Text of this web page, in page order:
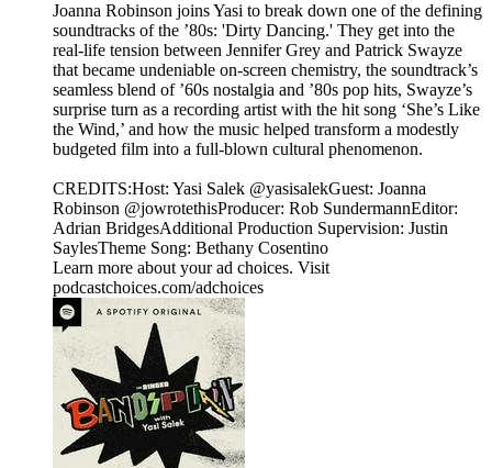
Joanna Robinson joins Yasi to break down one of the defining
soundtracks of the ’80s: 'Dirty Dancing.' They get into the
real-life tension between Jennifer Grey and Patrick Swayze
that became undeniable on-screen chemistry, the soundtrack’s
seamless blend of ’60s nostalgia and ’80s pop hits, Swayze’s
surprise turn as a recording artist with the hit song ‘She’s Like
the Wind,’ and how the music helped transform a modestly
budgeted film into a full-blown cultural phenomenon.
CREDITS:Host: Yasi Salek @yasisalekGuest: Joanna
Robinson @jowrotethisProducer: Rob SundermannEditor:
Adrian BridgesAdditional Production Supervision: Justin
SaylesTheme Song: Bethany Cosentino
Learn more about your ad choices. Visit
podcastchoices.com/adchoices